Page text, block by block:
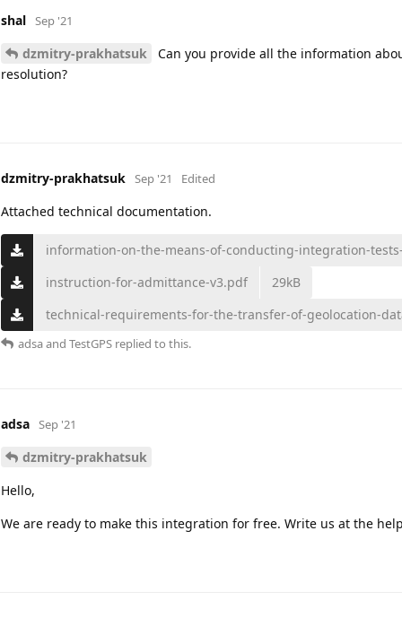
shal Sep '21
dzmitry-prakhatsuk
Can you provide all the information
resolution?
dzmitry-prakhatsuk Sep '21 Edited
Attached technical documentation.
information-on-the-means-of-conducting-integration-
instruction-for-admittance-v3.pdf
29kB
technical-requirements-for-the-transfer-of-geolocation-
adsaand TestGPS replied to this.
adsa Sep '21
dzmitry-prakhatsuk
Hello,
We are ready to make this integration for free. Write us at the